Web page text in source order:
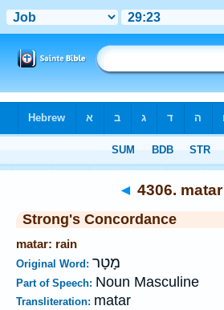
◄ 4306. matar
Strong's Concordance
matar: rain
Original Word: מָטָר
Part of Speech: Noun Masculine
Transliteration: matar